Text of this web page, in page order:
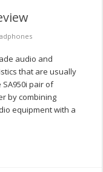
audio and
that are usually
pair of
by combining
equipment with a